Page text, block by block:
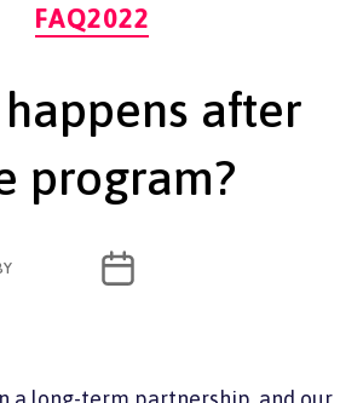
FAQ2022
after
program?
POST
DATE